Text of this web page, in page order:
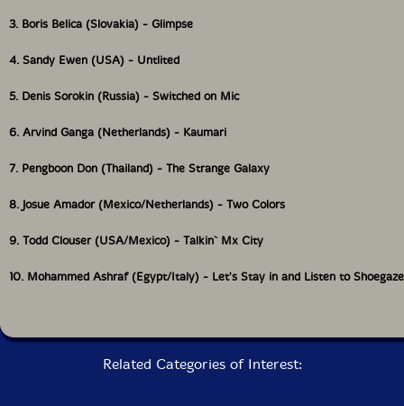
3. Boris Belica (Slovakia) - Glimpse
4. Sandy Ewen (USA) - Untlited
5. Denis Sorokin (Russia) - Switched on Mic
6. Arvind Ganga (Netherlands) - Kaumari
7. Pengboon Don (Thailand) - The Strange Galaxy
8. Josue Amador (Mexico/Netherlands) - Two Colors
9. Todd Clouser (USA/Mexico) - Talkin` Mx City
10. Mohammed Ashraf (Egypt/Italy) - Let's Stay in and Listen to Shoegaze
Related Categories of Interest: